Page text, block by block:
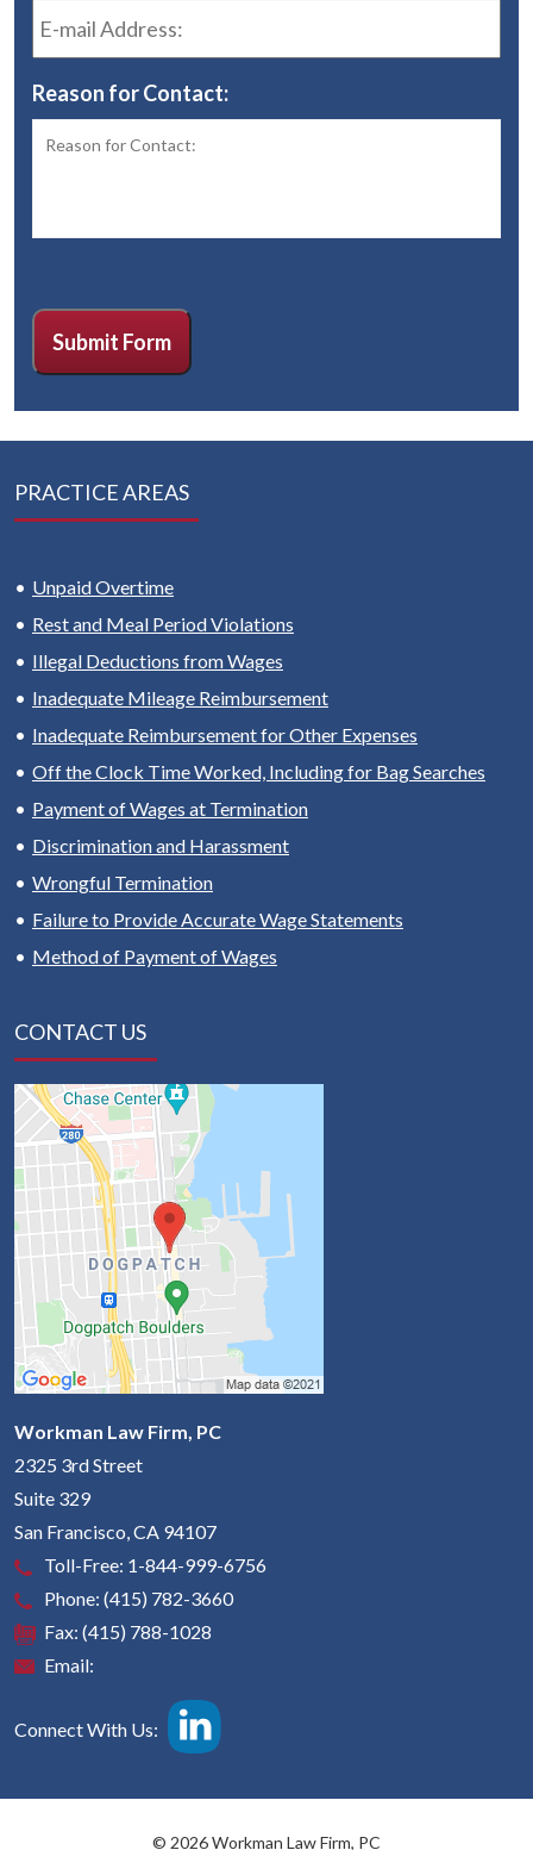
Reason for Contact:
Submit Form
PRACTICE AREAS
Unpaid Overtime
Rest and Meal Period Violations
Illegal Deductions from Wages
Inadequate Mileage Reimbursement
Inadequate Reimbursement for Other Expenses
Off the Clock Time Worked, Including for Bag Searches
Payment of Wages at Termination
Discrimination and Harassment
Wrongful Termination
Failure to Provide Accurate Wage Statements
Method of Payment of Wages
CONTACT US
Workman Law Firm, PC
2325 3rd Street
Suite 329
San Francisco,CA 94107
Toll-Free: 1-844-999-6756
Phone: (415) 782-3660
Fax: (415) 788-1028
Email:
Connect With Us:
© 2026 Workman Law Firm, PC